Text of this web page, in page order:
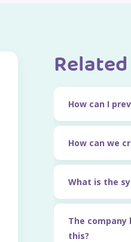
How can I
How can we
What is the
The
this?